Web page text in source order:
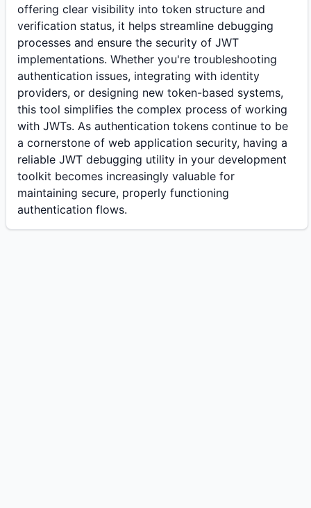
offering clear visibility into token structure and
verification status, it helps streamline debugging
processes and ensure the security of JWT
implementations. Whether you're troubleshooting
authentication issues, integrating with identity
providers, or designing new token-based systems,
this tool simplifies the complex process of working
with JWTs. As authentication tokens continue to be
a cornerstone of web application security, having a
reliable JWT debugging utility in your development
toolkit becomes increasingly valuable for
maintaining secure, properly functioning
authentication flows.